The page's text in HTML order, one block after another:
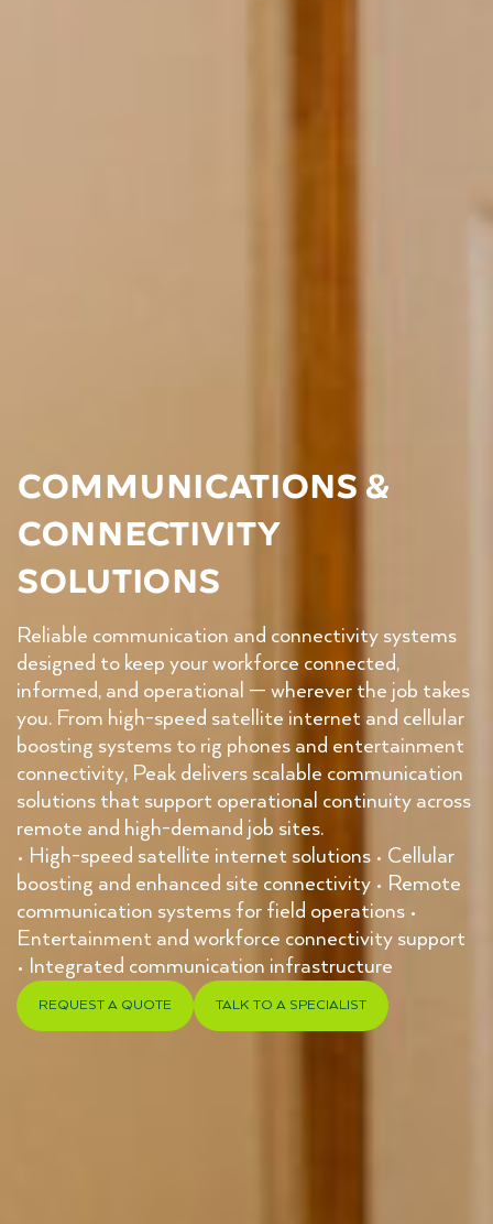
Communications &
Connectivity
Solutions
Reliable communication and connectivity systems
designed to keep your workforce connected,
informed, and operational — wherever the job takes
you. From high-speed satellite internet and cellular
boosting systems to rig phones and entertainment
connectivity, Peak delivers scalable communication
solutions that support operational continuity across
remote and high-demand job sites.
• High-speed satellite internet solutions • Cellular
boosting and enhanced site connectivity • Remote
communication systems for field operations •
Entertainment and workforce connectivity support
• Integrated communication infrastructure
REQUEST A QUOTE TALK TO A SPECIALIST